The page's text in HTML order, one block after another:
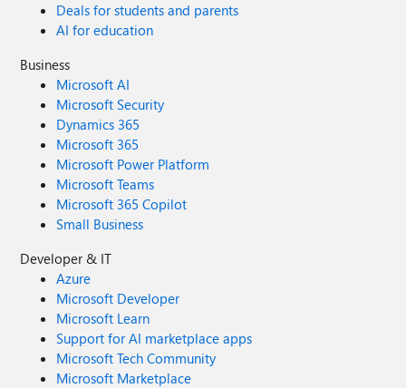
Deals for students and parents
AI for education
Business
Microsoft AI
Microsoft Security
Dynamics 365
Microsoft 365
Microsoft Power Platform
Microsoft Teams
Microsoft 365 Copilot
Small Business
Developer & IT
Azure
Microsoft Developer
Microsoft Learn
Support for AI marketplace apps
Microsoft Tech Community
Microsoft Marketplace